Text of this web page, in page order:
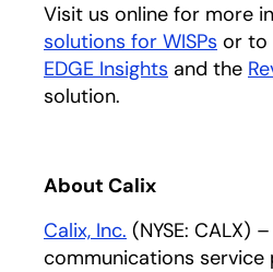
Visit us online for more
solutions for WISPs or to
EDGE Insights and the
solution.
About Calix
Calix, Inc. (NYSE: CALX)
communications service